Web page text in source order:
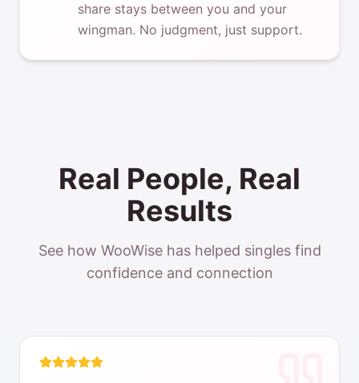
share stays between you and your
wingman. No judgment, just support.
Real People, Real
Results
See how WooWise has helped singles find
confidence and connection